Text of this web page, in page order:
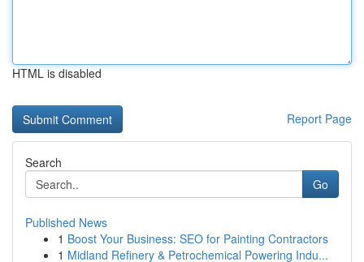
HTML is disabled
Report Page
Search
Go
Published News
1 Boost Your Business: SEO for Painting Contractors
1 Midland Refinery & Petrochemical Powering Indu...